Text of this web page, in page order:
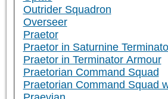
Outrider Squadron
Overseer
Praetor
Praetor in Saturnine
Praetor in Terminator Armour
Praetorian Command Squad
Praetorian Command Squad